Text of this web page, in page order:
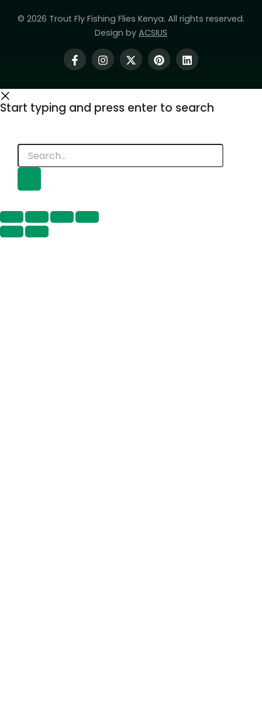
© 2026 Trout Fly Fishing Flies Kenya. All rights reserved.
Design by ACSIUS
Start typing and press enter to search